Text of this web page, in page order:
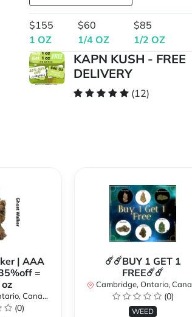
$155
1 OZ
$60
1/4 OZ
$85
1/2 OZ
KAPN KUSH - FREE
DELIVERY
(12)
| AAA
=
Canada
(0)
☄️☄️BUY 1 GET 1
FREE☄️☄️
Cambridge, Ontario, Canada
(0)
WEED